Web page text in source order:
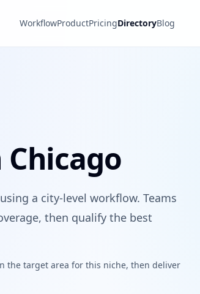
WorkflowProductPricingDirectoryBlog
Chicago
a city-level workflow. Teams
then qualify the best
the target area for this niche, then deliver